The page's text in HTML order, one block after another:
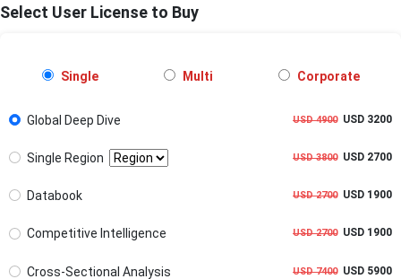
Select User License to Buy
Single Multi Corporate
Global Deep Dive USD 4900USD 3200
Single Region USD 3800USD 2700
Databook USD 2700USD 1900
Competitive Intelligence USD 2700USD 1900
Cross-Sectional Analysis USD 7400USD 5900